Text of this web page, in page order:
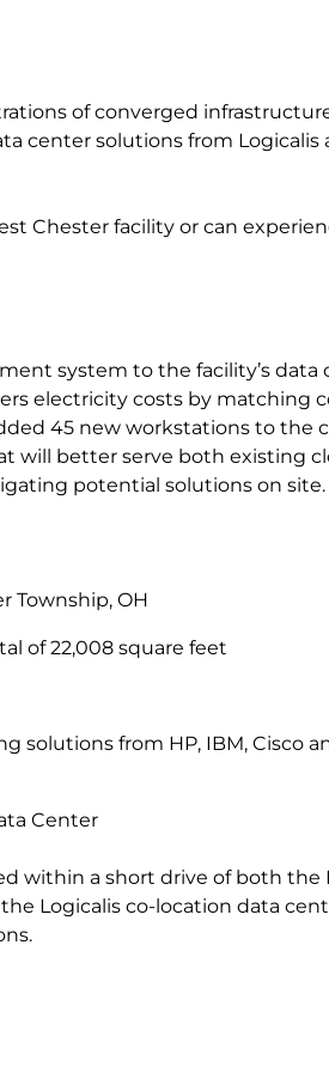
of converged
center solutions from Logicalis
Chester facility or can
system to the facility’s
electricity costs by matching
45 new workstations to the
will better serve both existing
potential solutions on site.
Township, OH
of 22,008 square feet
solutions from HP, IBM, Cisco
Center
within a short drive of both the
Logicalis co-location data